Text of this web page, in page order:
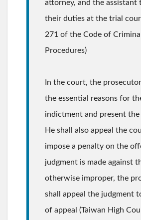
attorney, and the assistant
their duties at the trial
271 of the Code of Criminal
Procedures)
In the court, the
the essential reasons for
indictment and present the
He shall also appeal the
impose a penalty on the
judgment is made against
otherwise improper, the
shall appeal the judgment
of appeal (Taiwan High